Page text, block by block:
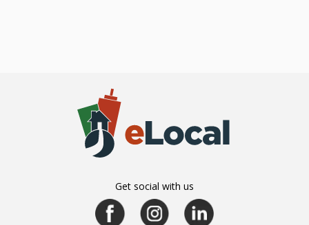
Get social with us